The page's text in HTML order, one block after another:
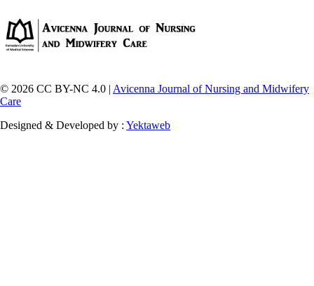
© 2026 CC BY-NC 4.0 | Avicenna Journal of Nursing and Midwifery
Care
Designed & Developed by : Yektaweb